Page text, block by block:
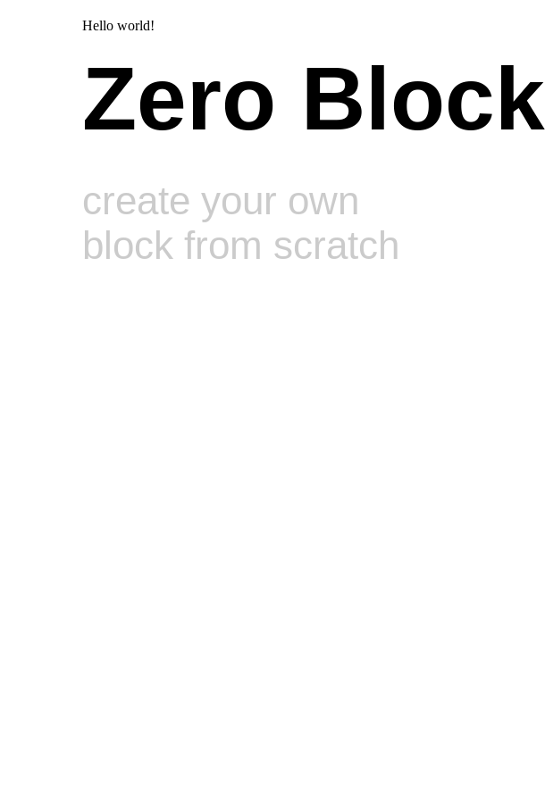
Zero Block
create your own
block from scratch
Hello world!